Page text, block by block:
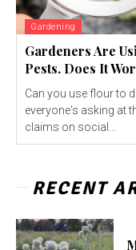
Gardening
Gardeners Are
Pests. Does It
Can you use flour to
everyone's asking at
claims on social...
RECENT